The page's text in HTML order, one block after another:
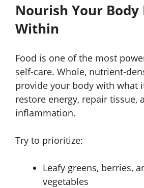
Nourish Your Body
Within
Food is one of the most
self-care. Whole, nutrient-
provide your body with what
restore energy, repair tissue,
inflammation.
Try to prioritize:
Leafy greens, berries,
vegetables